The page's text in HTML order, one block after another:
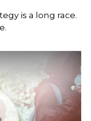
is a long race.